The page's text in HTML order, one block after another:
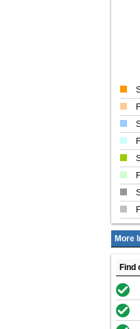
More
Find